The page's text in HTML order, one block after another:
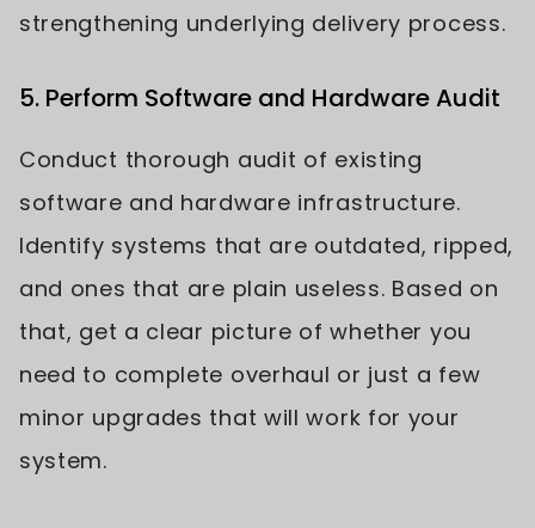
strengthening underlying delivery process.
5. Perform Software and Hardware Audit
Conduct thorough audit of existing
software and hardware infrastructure.
Identify systems that are outdated, ripped,
and ones that are plain useless. Based on
that, get a clear picture of whether you
need to complete overhaul or just a few
minor upgrades that will work for your
system.